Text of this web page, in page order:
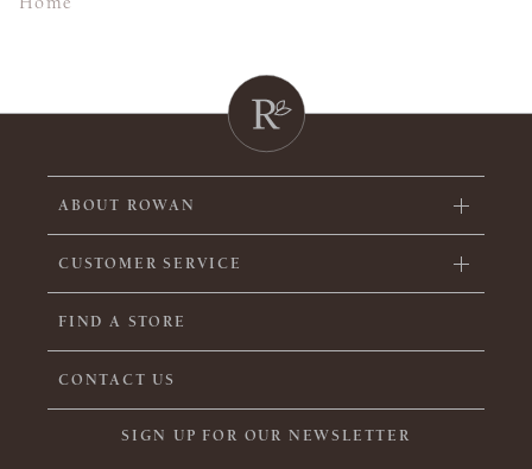
ABOUT ROWAN
CUSTOMER SERVICE
FIND A STORE
CONTACT US
SIGN UP FOR OUR NEWSLETTER